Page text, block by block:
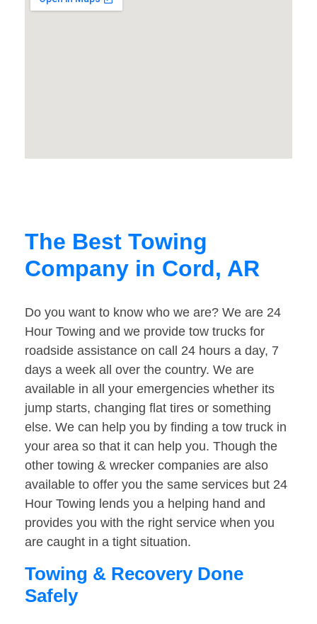
The Best Towing
Company in Cord, AR
Do you want to know who we are? We are 24
Hour Towing and we provide tow trucks for
roadside assistance on call 24 hours a day, 7
days a week all over the country. We are
available in all your emergencies whether its
jump starts, changing flat tires or something
else. We can help you by finding a tow truck in
your area so that it can help you. Though the
other towing & wrecker companies are also
available to offer you the same services but 24
Hour Towing lends you a helping hand and
provides you with the right service when you
are caught in a tight situation.
Towing & Recovery Done
Safely